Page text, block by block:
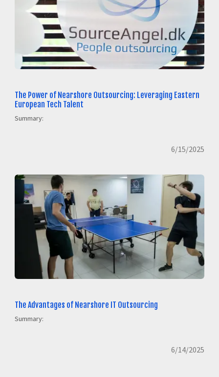
The Power of Nearshore Outsourcing: Leveraging Eastern
European Tech Talent
Summary:
6/15/2025
The Advantages of Nearshore IT Outsourcing
Summary:
6/14/2025